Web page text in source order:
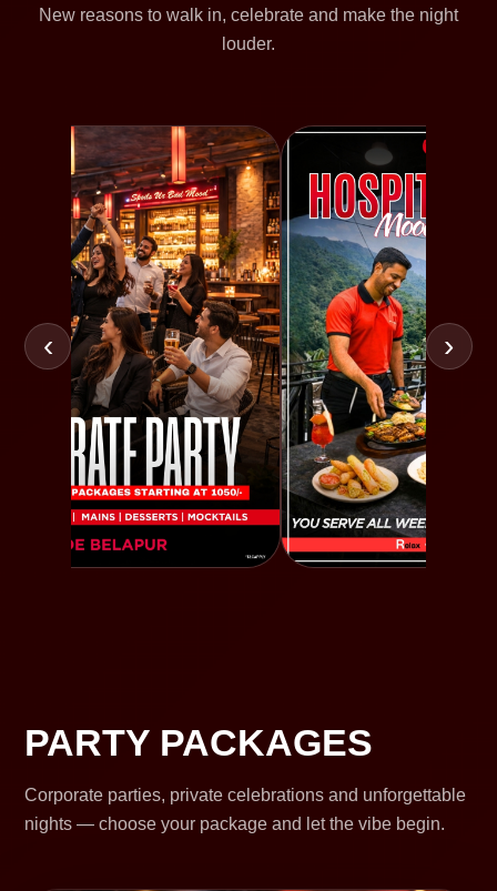
New reasons to walk in, celebrate and make the night
louder.
‹ ›
PARTY PACKAGES
Corporate parties, private celebrations and unforgettable
nights — choose your package and let the vibe begin.